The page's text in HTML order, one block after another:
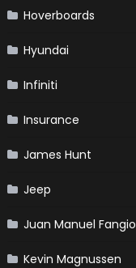
Hoverboards
Hyundai
Infiniti
Insurance
James Hunt
Jeep
Juan Manuel Fangio
Kevin Magnussen